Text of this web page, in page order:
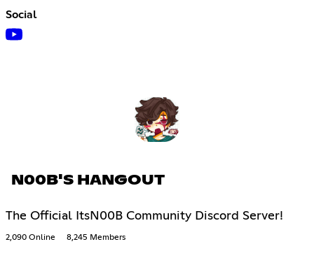
Social
N00B'S HANGOUT
The Official ItsN00B Community Discord Server!
2,090 Online 8,245 Members